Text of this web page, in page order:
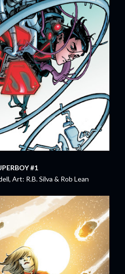
#1
Art: R.B. Silva & Rob Lean